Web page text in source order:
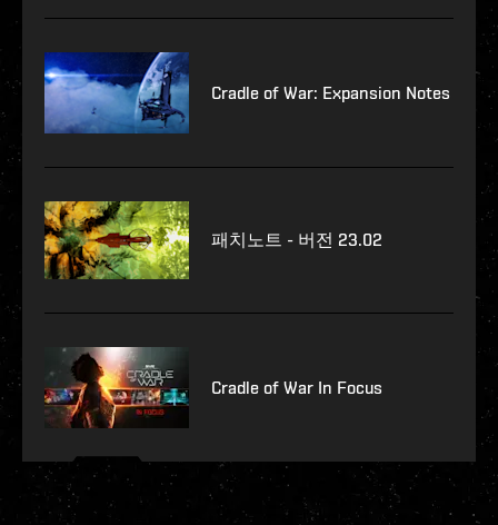
Cradle of War: Expansion Notes
패치노트 - 버전 23.02
Cradle of War In Focus